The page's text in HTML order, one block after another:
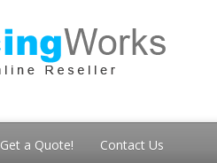
Get a Quote! Contact Us